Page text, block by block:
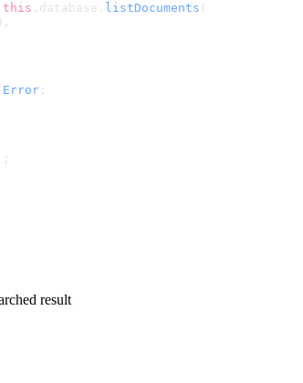
this . database . listDocuments (
Error ;
result